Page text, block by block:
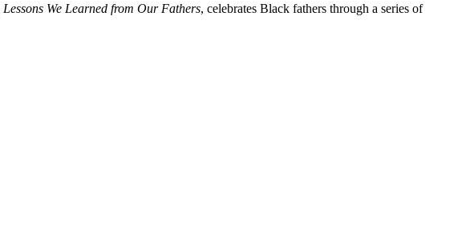
Lessons We Learned from Our Fathers, celebrates Black fathers through a series of